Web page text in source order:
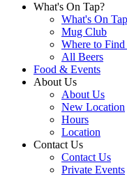
What's On Tap?
What's On
Mug Club
Where to
All Beers
Food & Events
About Us
About Us
New Location
Hours
Location
Contact Us
Contact Us
Private Events